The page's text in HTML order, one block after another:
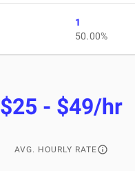
1
50.00%
$25 - $49/hr
AVG. HOURLY RATE